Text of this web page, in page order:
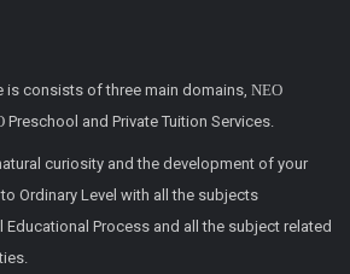
is consists of three main domains, NEO
Preschool and Private Tuition Services.
curiosity and the development of your
Ordinary Level with all the subjects
Process and all the subject related